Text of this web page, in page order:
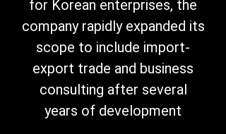
company rapidly expanded its
scope to include import-
export trade and business
consulting after several
years of development